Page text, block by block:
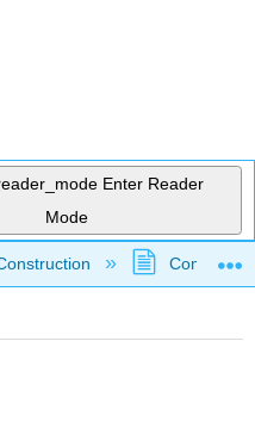
Enter Reader
Mode
hierarchy